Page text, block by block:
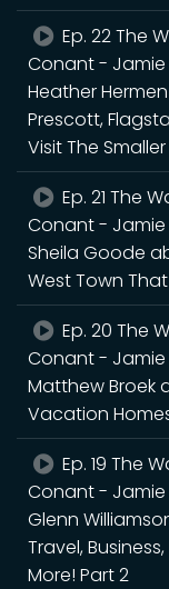
Ep. 22 The
Conant -
Heather
Prescott,
Visit The
Ep. 21 The
Conant -
Sheila Goode
West Town
Ep. 20 The
Conant -
Matthew Broek
Vacation
Ep. 19 The
Conant -
Glenn
Travel,
More! Part 2